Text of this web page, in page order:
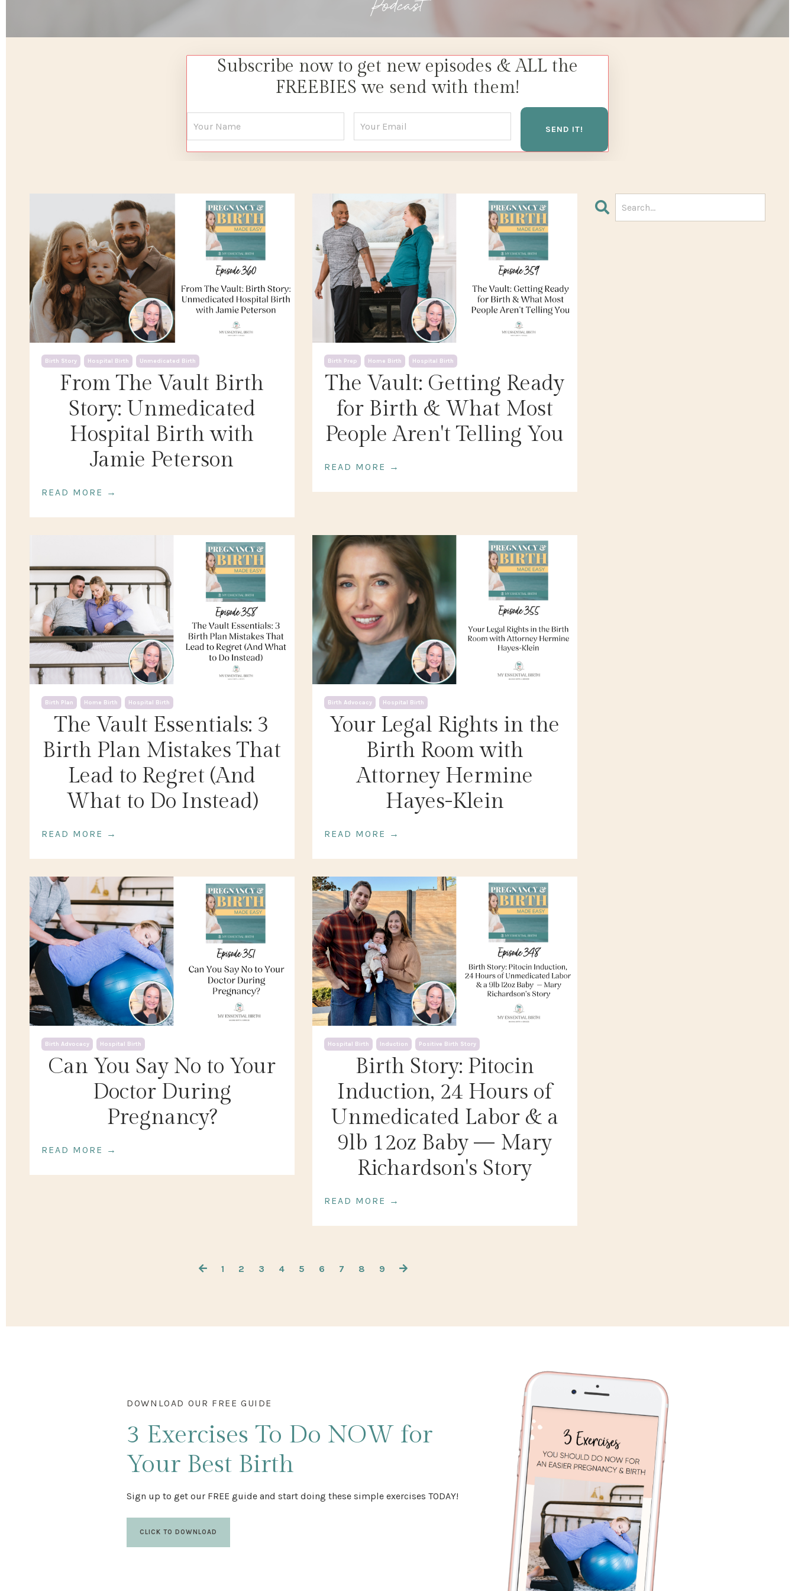
Subscribe now to get new episodes & ALL the
FREEBIES we send with them!
SEND IT!
From The Vault Birth
Story: Unmedicated
Hospital Birth with
Jamie Peterson
Birth Story Hospital Birth Unmedicated Birth
READ MORE →
The Vault: Getting Ready
for Birth & What Most
People Aren't Telling You
Birth Prep Home Birth Hospital Birth
READ MORE →
The Vault Essentials: 3
Birth Plan Mistakes That
Lead to Regret (And
What to Do Instead)
Birth Plan Home Birth Hospital Birth
READ MORE →
Your Legal Rights in the
Birth Room with
Attorney Hermine
Hayes-Klein
Birth Advocacy Hospital Birth
READ MORE →
Can You Say No to Your
Doctor During
Pregnancy?
Birth Advocacy Hospital Birth
READ MORE →
Birth Story: Pitocin
Induction, 24 Hours of
Unmedicated Labor & a
9lb 12oz Baby — Mary
Richardson's Story
Hospital Birth Induction Positive Birth Story
READ MORE →
1 2 3 4 5 6 7 8 9
DOWNLOAD OUR FREE GUIDE
3 Exercises To Do NOW for
Your Best Birth
Sign up to get our FREE guide and start doing these simple exercises TODAY!
CLICK TO DOWNLOAD